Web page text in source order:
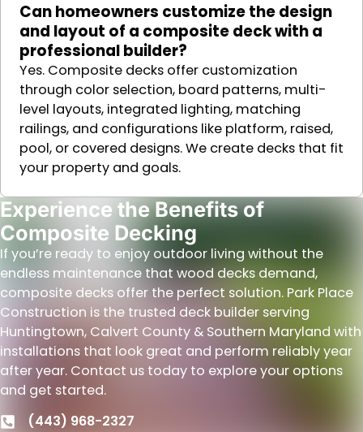
Can homeowners customize the design
and layout of a composite deck with a
professional builder?
Yes. Composite decks offer customization
through color selection, board patterns, multi-
level layouts, integrated lighting, matching
railings, and configurations like platform, raised,
pool, or covered designs. We create decks that fit
your property and goals.
Experience the Benefits of
Composite Decking
If you’re ready to enjoy outdoor living without the
endless maintenance that wood decks demand,
composite decks offer the perfect solution. Park Place
Construction is the trusted deck builder serving
Huntingtown, Calvert County & Southern Maryland with
installations that look great and perform reliably year
after year. Contact us today to explore your options
and get started.
(443) 968-2327